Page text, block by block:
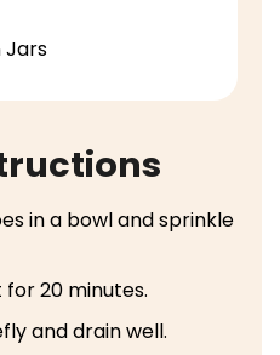
Jars
in a bowl and sprinkle
for 20 minutes.
and drain well.